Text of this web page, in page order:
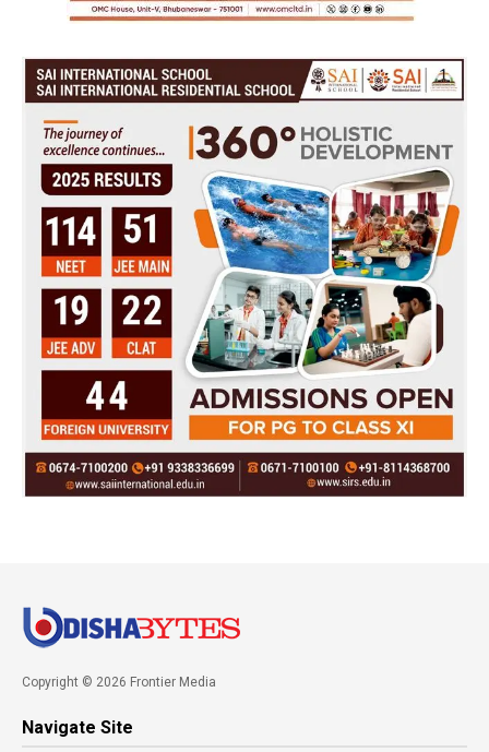
Copyright © 2026 Frontier Media
Navigate Site